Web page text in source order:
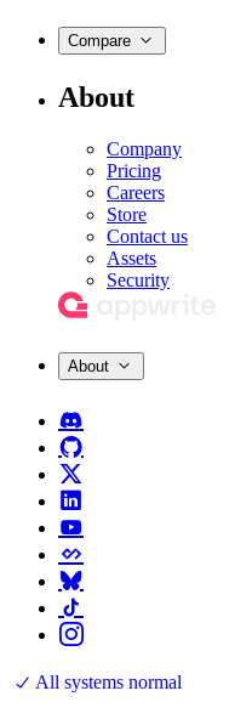
Compare
About
Company
Pricing
Careers
Store
Contact us
Assets
Security
About
All systems normal